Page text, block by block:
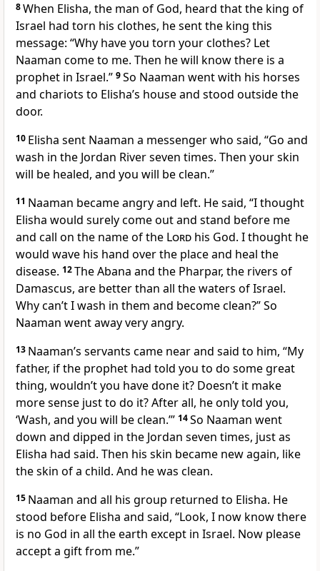
8When Elisha, the man of God, heard that the king of
Israel had torn his clothes, he sent the king this
message: “Why have you torn your clothes? Let
Naaman come to me. Then he will know there is a
prophet in Israel.” 9So Naaman went with his horses
and chariots to Elisha’s house and stood outside the
door.
10 Elisha sent Naaman a messenger who said, “Go and
wash in the Jordan River seven times. Then your skin
will be healed, and you will be clean.”
11 Naaman became angry and left. He said, “I thought
Elisha would surely come out and stand before me
and call on the name of the Lord his God. I thought he
would wave his hand over the place and heal the
disease. 12The Abana and the Pharpar, the rivers of
Damascus, are better than all the waters of Israel.
Why can’t I wash in them and become clean?” So
Naaman went away very angry.
13 Naaman’s servants came near and said to him, “My
father, if the prophet had told you to do some great
thing, wouldn’t you have done it? Doesn’t it make
more sense just to do it? After all, he only told you,
‘Wash, and you will be clean.’” 14So Naaman went
down and dipped in the Jordan seven times, just as
Elisha had said. Then his skin became new again, like
the skin of a child. And he was clean.
15 Naaman and all his group returned to Elisha. He
stood before Elisha and said, “Look, I now know there
is no God in all the earth except in Israel. Now please
accept a gift from me.”